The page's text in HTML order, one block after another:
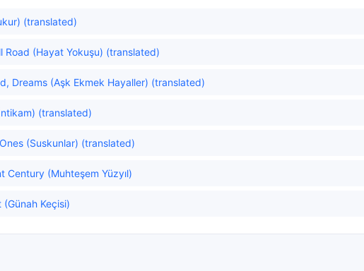
(translated)
Road (Hayat Yokuşu) (translated)
Dreams (Aşk Ekmek Hayaller) (translated)
(translated)
(Suskunlar) (translated)
Century (Muhteşem Yüzyıl)
Keçisi)